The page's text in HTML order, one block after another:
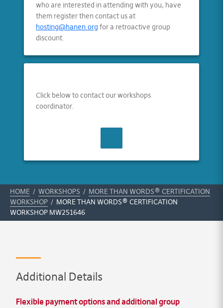
who are interested in attending with you, have
them register then contact us at
hosting@hanen.org for a retroactive group
discount.
Click below to contact our workshops
coordinator.
HOME / WORKSHOPS / MORE THAN WORDS® CERTIFICATION
WORKSHOP / MORE THAN WORDS® CERTIFICATION
WORKSHOP MW251646
Additional Details
Flexible payment options and additional group